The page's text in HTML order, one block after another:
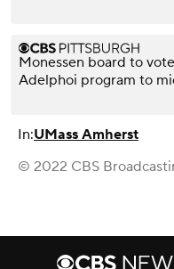
Monessen board to
Adelphoi program to
In:UMass Amherst
© 2022 CBS